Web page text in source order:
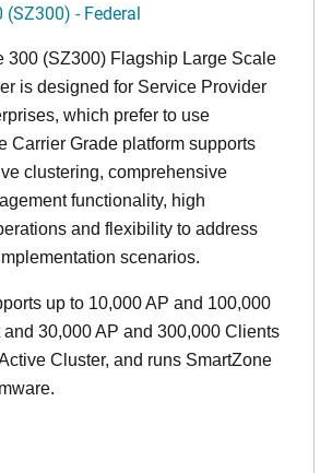
- Federal
300 (SZ300) Flagship Large Scale
is designed for Service Provider
which prefer to use
Carrier Grade platform supports
clustering, comprehensive
functionality, high
and flexibility to address
scenarios.
up to 10,000 AP and 100,000
30,000 AP and 300,000 Clients
Cluster, and runs SmartZone